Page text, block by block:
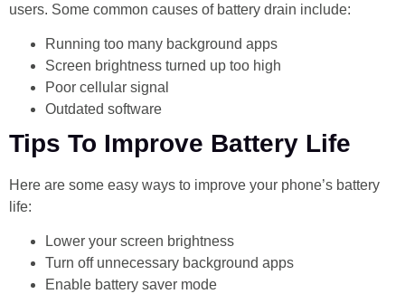
users. Some common causes of battery drain include:
Running too many background apps
Screen brightness turned up too high
Poor cellular signal
Outdated software
Tips To Improve Battery Life
Here are some easy ways to improve your phone’s battery
life:
Lower your screen brightness
Turn off unnecessary background apps
Enable battery saver mode